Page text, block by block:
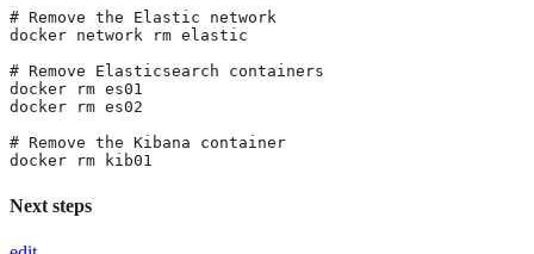
# Remove the Elastic network
docker network rm elastic
# Remove Elasticsearch containers
docker rm es01
docker rm es02
# Remove the Kibana container
docker rm kib01
Next steps